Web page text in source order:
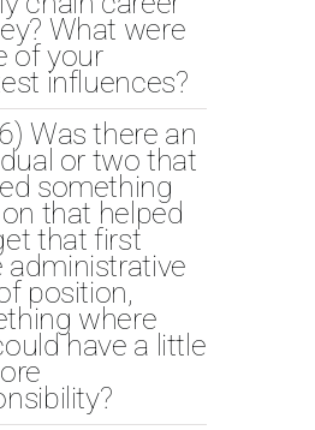
What were
of your
influences?
Was there an
or two that
something
that helped
that first
administrative
position,
where
have a little